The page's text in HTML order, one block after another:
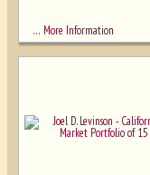
… More Information